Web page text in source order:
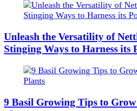
Unleash the Versatility of
Stinging Ways to Harness its
9 Basil Growing Tips to